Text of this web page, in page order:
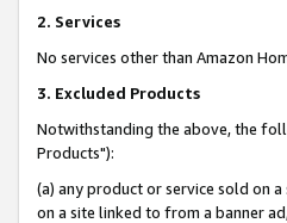
2. Services
No services other than Amazon
3. Excluded Products
Notwithstanding the above, the
Products"):
(a) any product or service sold on
on a site linked to from a banner